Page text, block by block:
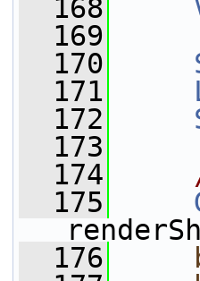
  168
  169
  170
  171
  172
  173
  174
  175
  176